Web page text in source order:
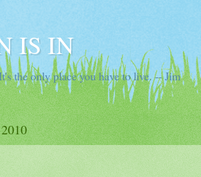
IS IN
the only place you have to live. -- Jim